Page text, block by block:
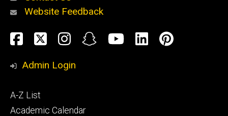
Website Feedback
Social
Media
Facebook
TwitterInstagram
SnapchatYouTube
LinkedIn
Admin Login
Footer
primary
A-Z List
Academic Calendar